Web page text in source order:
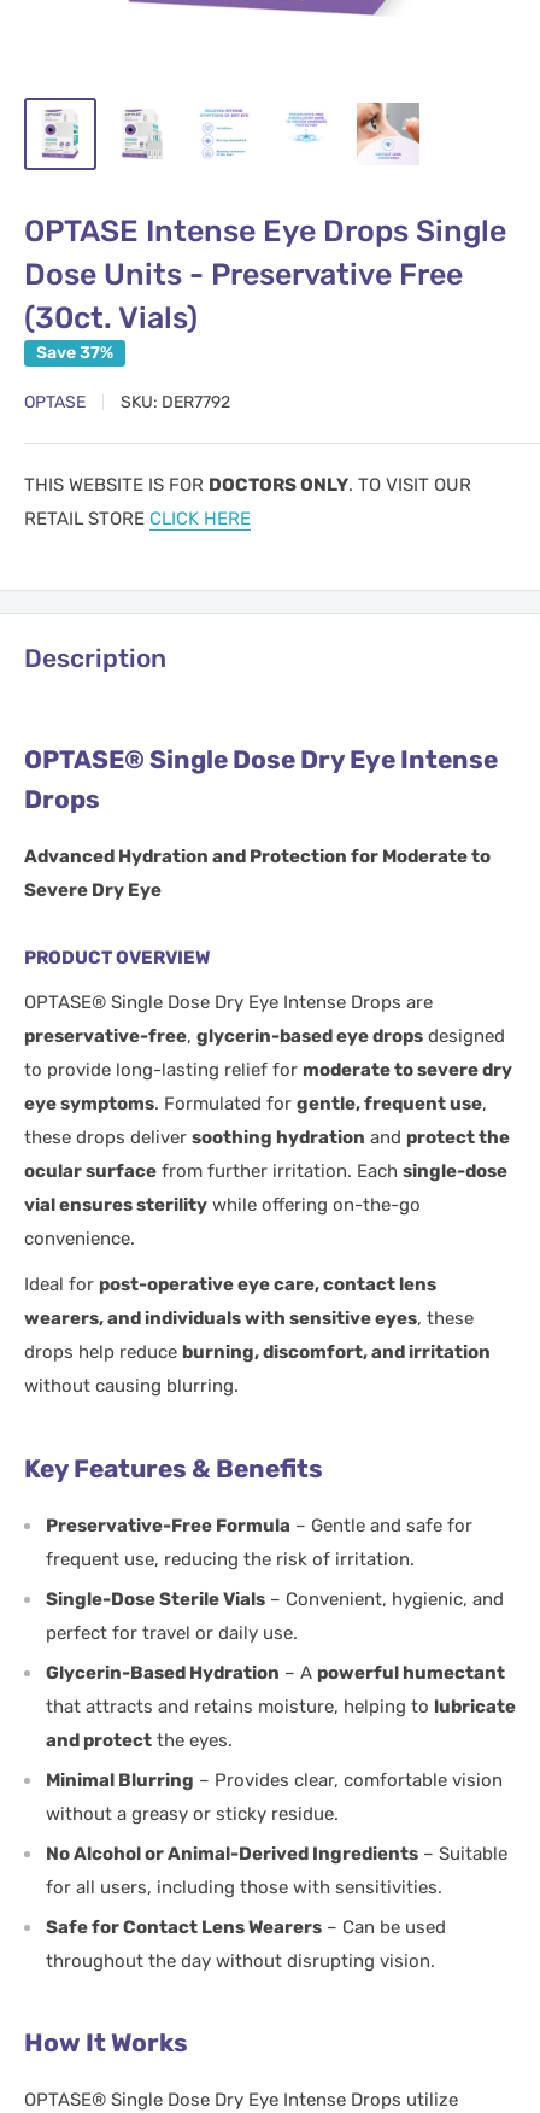
OPTASE Intense Eye Drops Single
Dose Units - Preservative Free
(30ct. Vials)
Save 37%
OPTASE SKU: DER7792
THIS WEBSITE IS FOR DOCTORS ONLY. TO VISIT OUR
RETAIL STORE CLICK HERE
Description
OPTASE® Single Dose Dry Eye Intense
Drops
Advanced Hydration and Protection for Moderate to
Severe Dry Eye
PRODUCT OVERVIEW
OPTASE® Single Dose Dry Eye Intense Drops are
preservative-free, glycerin-based eye drops designed
to provide long-lasting relief for moderate to severe dry
eye symptoms. Formulated for gentle, frequent use,
these drops deliver soothing hydration and protect the
ocular surface from further irritation. Each single-dose
vial ensures sterility while offering on-the-go
convenience.
Ideal for post-operative eye care, contact lens
wearers, and individuals with sensitive eyes, these
drops help reduce burning, discomfort, and irritation
without causing blurring.
Key Features & Benefits
Preservative-Free Formula – Gentle and safe for
frequent use, reducing the risk of irritation.
Single-Dose Sterile Vials – Convenient, hygienic, and
perfect for travel or daily use.
Glycerin-Based Hydration – A powerful humectant
that attracts and retains moisture, helping to lubricate
and protect the eyes.
Minimal Blurring – Provides clear, comfortable vision
without a greasy or sticky residue.
No Alcohol or Animal-Derived Ingredients – Suitable
for all users, including those with sensitivities.
Safe for Contact Lens Wearers – Can be used
throughout the day without disrupting vision.
How It Works
OPTASE® Single Dose Dry Eye Intense Drops utilize